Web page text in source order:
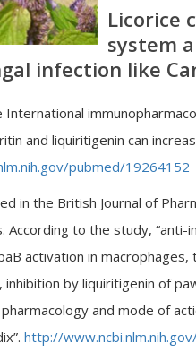
Licorice
system
infection like
and liquiritigenin can
pubmed/19264152
in the British Journal of
to the study,
activation in
by liquiritigenin of
and mode of
http://